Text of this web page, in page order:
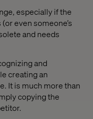
especially if the
even someone’s
and needs
and
creating an
It is much more than
copying the